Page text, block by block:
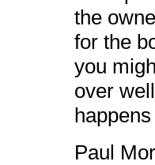
the
for the
you
over
Paul